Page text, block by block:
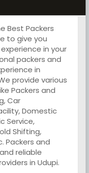
Best Packers
to give you
in your
packers and
in
provide various
Packers and
Car
Domestic
Service,
Shifting,
Packers and
reliable
in Udupi.